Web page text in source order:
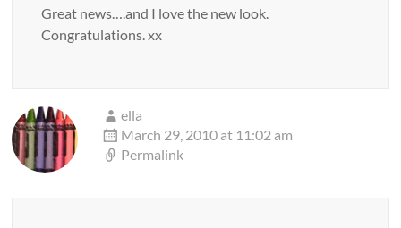
Great news….and I love the new look.
Congratulations. xx
ella
March 29, 2010 at 11:02 am
Permalink